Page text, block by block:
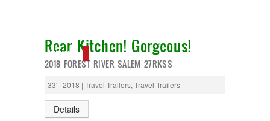
NEW IN!
Rear Kitchen! Gorgeous!
2018 FOREST RIVER SALEM 27RKSS
33' | 2018 | Travel Trailers, Travel Trailers
Details